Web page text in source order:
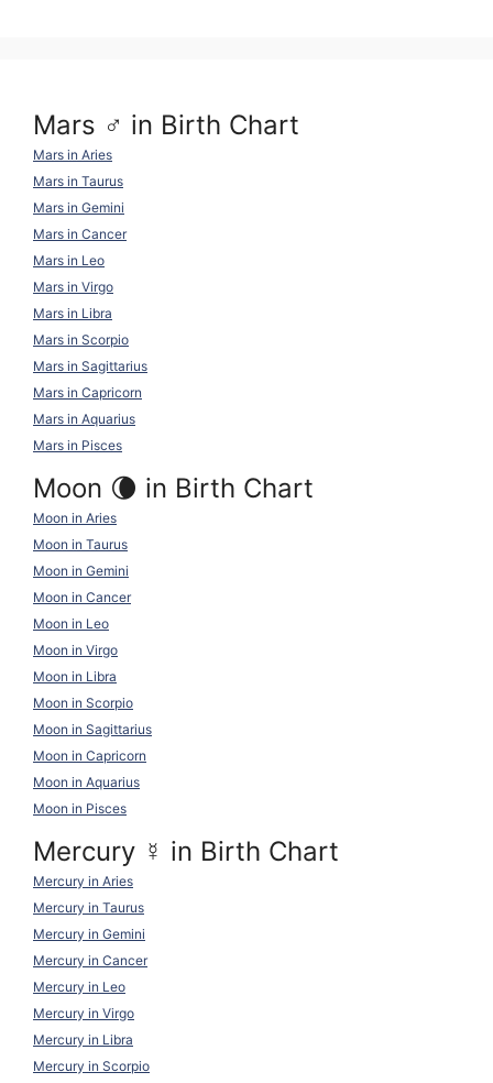
Mars ♂ in Birth Chart
Mars in Aries
Mars in Taurus
Mars in Gemini
Mars in Cancer
Mars in Leo
Mars in Virgo
Mars in Libra
Mars in Scorpio
Mars in Sagittarius
Mars in Capricorn
Mars in Aquarius
Mars in Pisces
Moon 🌘 in Birth Chart
Moon in Aries
Moon in Taurus
Moon in Gemini
Moon in Cancer
Moon in Leo
Moon in Virgo
Moon in Libra
Moon in Scorpio
Moon in Sagittarius
Moon in Capricorn
Moon in Aquarius
Moon in Pisces
Mercury ☿ in Birth Chart
Mercury in Aries
Mercury in Taurus
Mercury in Gemini
Mercury in Cancer
Mercury in Leo
Mercury in Virgo
Mercury in Libra
Mercury in Scorpio